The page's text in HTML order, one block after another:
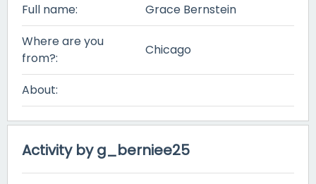
Full name:
Grace Bernstein
Where are you
from?:
Chicago
About:
Activity by g_berniee25